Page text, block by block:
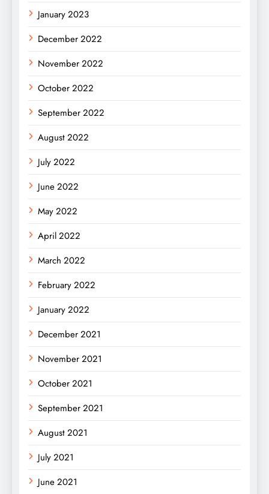
January 2023
December 2022
November 2022
October 2022
September 2022
August 2022
July 2022
June 2022
May 2022
April 2022
March 2022
February 2022
January 2022
December 2021
November 2021
October 2021
September 2021
August 2021
July 2021
June 2021